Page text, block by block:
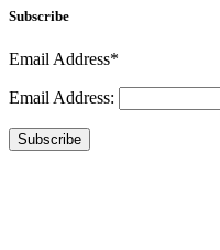
Subscribe
Email Address*
Email Address:
Subscribe